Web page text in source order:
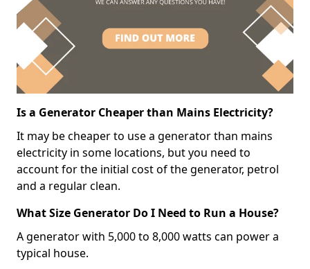
Is a Generator Cheaper than Mains Electricity?
It may be cheaper to use a generator than mains
electricity in some locations, but you need to
account for the initial cost of the generator, petrol
and a regular clean.
What Size Generator Do I Need to Run a House?
A generator with 5,000 to 8,000 watts can power a
typical house.